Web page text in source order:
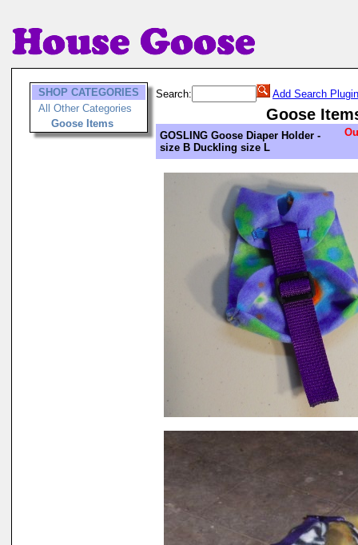
SHOP CATEGORIES
All Other Categories
Goose Items
Search: Add Search Plugin
Goose
GOSLING Goose Diaper Holder -
size B Duckling size L